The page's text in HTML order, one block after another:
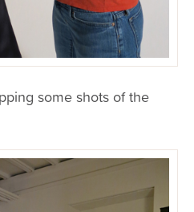
some shots of the